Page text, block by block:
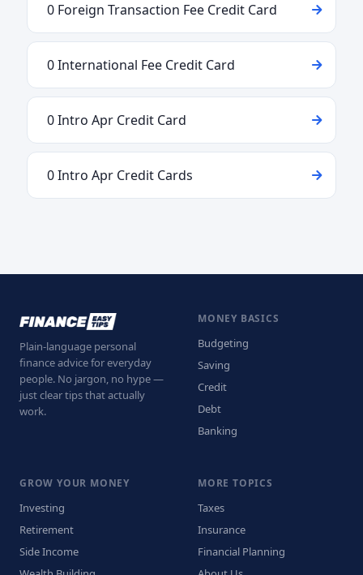
0 Foreign Transaction Fee Credit Card
0 International Fee Credit Card
0 Intro Apr Credit Card
0 Intro Apr Credit Cards
Plain-language personal
finance advice for everyday
people. No jargon, no hype —
just clear tips that actually
work.
MONEY BASICS
Budgeting
Saving
Credit
Debt
Banking
GROW YOUR MONEY
Investing
Retirement
Side Income
MORE TOPICS
Taxes
Insurance
Financial Planning